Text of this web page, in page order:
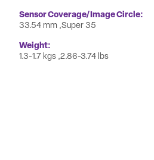
Sensor Coverage/Image Circle
33.54 mm Super 35
Weight
1.3-1.7 kgs 2.86-3.74 lbs